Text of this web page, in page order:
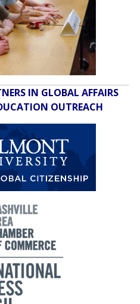
IN GLOBAL AFFAIRS
OUTREACH